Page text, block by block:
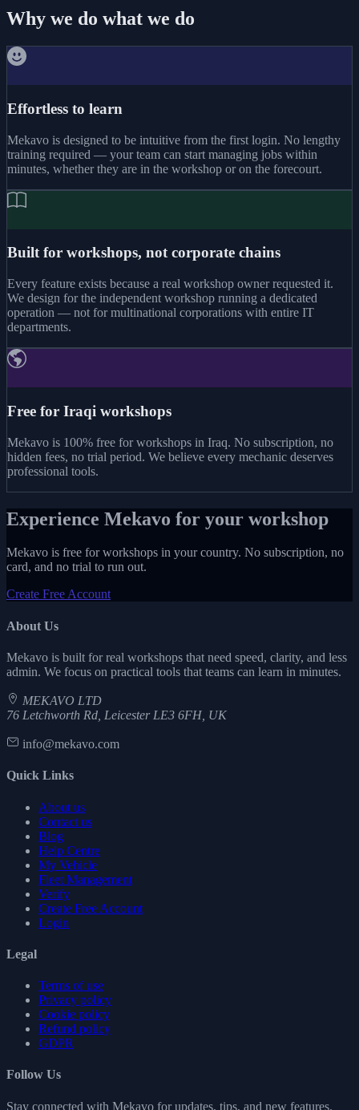
Why we do what we do
Effortless to learn
Mekavo is designed to be intuitive from the first login. No lengthy
training required — your team can start managing jobs within
minutes, whether they are in the workshop or on the forecourt.
Built for workshops, not corporate chains
Every feature exists because a real workshop owner requested it.
We design for the independent workshop running a dedicated
operation — not for multinational corporations with entire IT
departments.
Free for Iraqi workshops
Mekavo is 100% free for workshops in Iraq. No subscription, no
hidden fees, no trial period. We believe every mechanic deserves
professional tools.
Experience Mekavo for your workshop
Mekavo is free for workshops in your country. No subscription, no
card, and no trial to run out.
Create Free Account
About Us
Mekavo is built for real workshops that need speed, clarity, and less
admin. We focus on practical tools that teams can learn in minutes.
MEKAVO LTD
76 Letchworth Rd, Leicester LE3 6FH, UK
info@mekavo.com
Quick Links
About us
Contact us
Blog
Help Centre
My Vehicle
Fleet Management
Verify
Create Free Account
Login
Legal
Terms of use
Privacy policy
Cookie policy
Refund policy
GDPR
Follow Us
Stay connected with Mekavo for updates, tips, and new features.